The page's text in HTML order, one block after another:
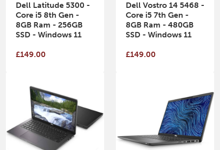
Dell Latitude 5300 -
Core i5 8th Gen -
8GB Ram - 256GB
SSD - Windows 11
£149.00
Dell Vostro 14 5468 -
Core i5 7th Gen -
8GB Ram - 480GB
SSD - Windows 11
£149.00